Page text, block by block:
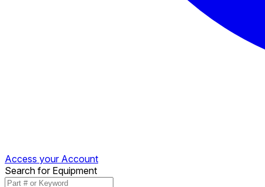
Access your Account
Search for Equipment